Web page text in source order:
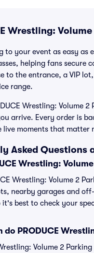
Wrestling:
to your event as easy as
helping fans secure
to the entrance, a VIP
range.
Wrestling: Volume
arrive. Every order is
live moments that matter
Asked Questions
Wrestling:
Wrestling: Volume 2
nearby garages and
it's best to check your
do PRODUCE
Volume 2